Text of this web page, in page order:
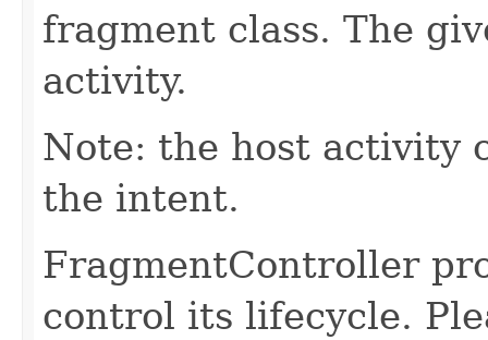
fragment class. The
activity.
Note: the host activity
the intent.
FragmentController
control its lifecycle.